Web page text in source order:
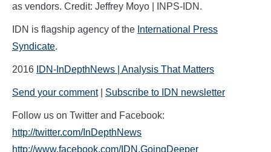
as vendors. Credit: Jeffrey Moyo | INPS-IDN.
IDN is flagship agency of the International Press
Syndicate.
2016 IDN-InDepthNews | Analysis That Matters
Send your comment| Subscribe to IDN newsletter
Follow us on Twitter and Facebook:
http://twitter.com/InDepthNews
http://www.facebook.com/IDN.GoingDeeper